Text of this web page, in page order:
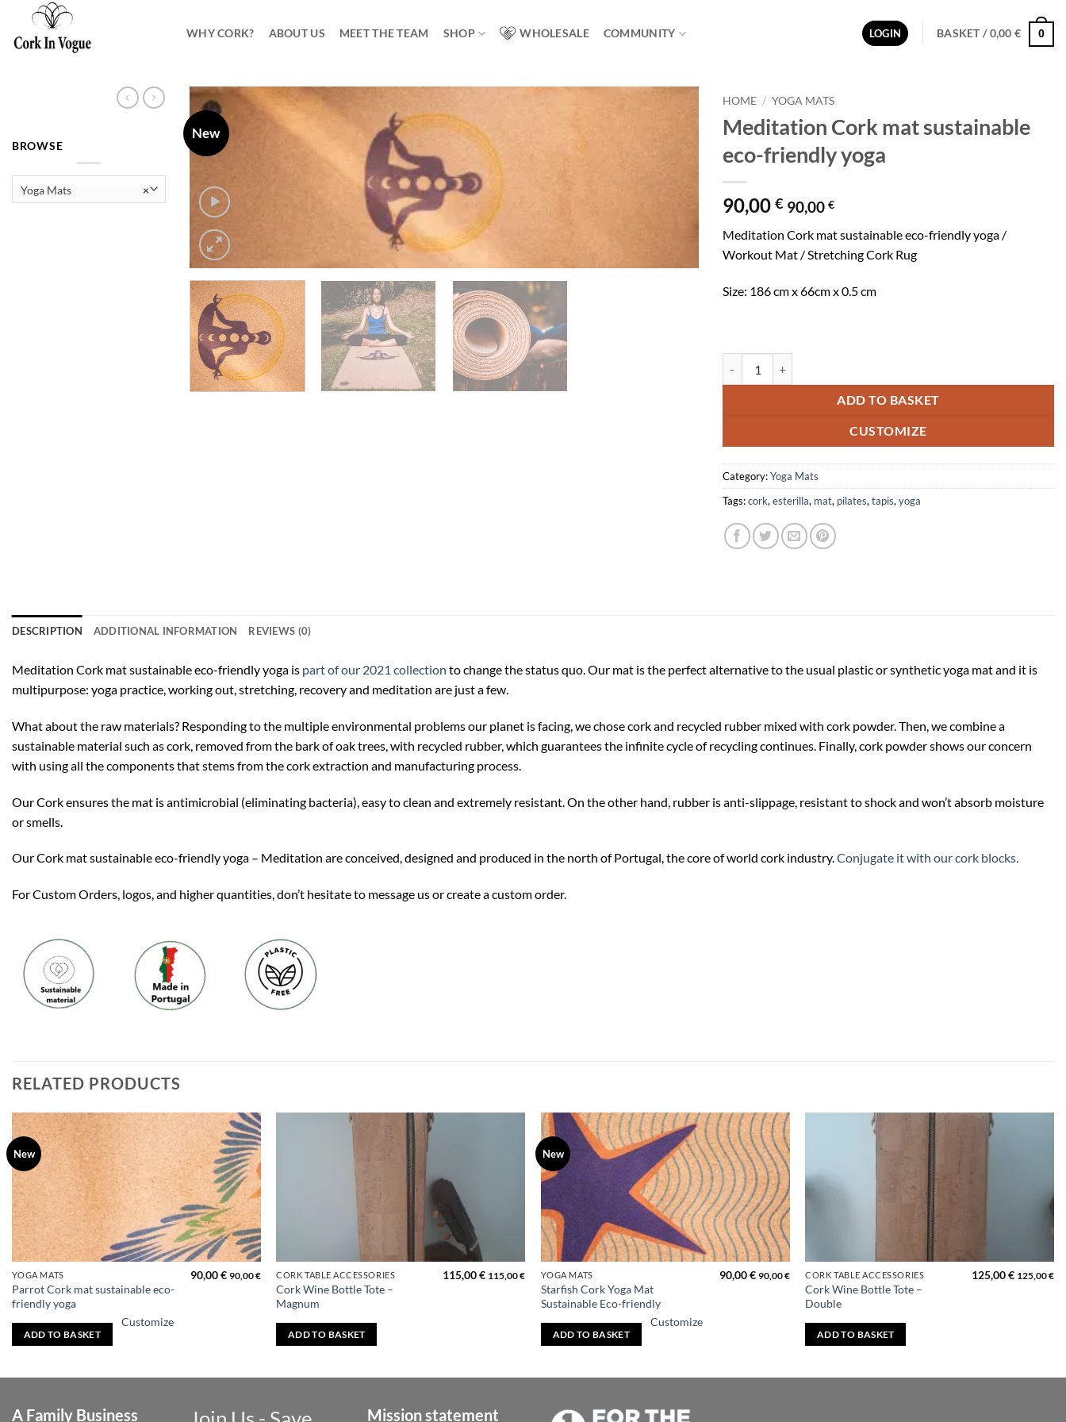
content
WHY CORK? ABOUT US MEET THE TEAM SHOP WHOLESALE COMMUNITY LOGIN BASKET /0,00€ 0
BROWSE
×
Yoga Mats
New
HOME / YOGA MATS
Meditation Cork mat sustainable
eco-friendly yoga
90,00 € 90,00 €
Meditation Cork mat sustainable eco-friendly yoga /
Workout Mat / Stretching Cork Rug
Size: 186 cm x 66cm x 0.5 cm
ADD TO BASKET
CUSTOMIZE
Category:Yoga Mats
Tags:cork, esterilla, mat, pilates, tapis, yoga
DESCRIPTION ADDITIONAL INFORMATION REVIEWS (0)
Meditation Cork mat sustainable eco-friendly yoga is part of our 2021 collection to change the status quo. Our mat is the perfect alternative to the usual plastic or synthetic yoga mat and it is
multipurpose: yoga practice, working out, stretching, recovery and meditation are just a few.
What about the raw materials? Responding to the multiple environmental problems our planet is facing, we chose cork and recycled rubber mixed with cork powder. Then, we combine a
sustainable material such as cork, removed from the bark of oak trees, with recycled rubber, which guarantees the infinite cycle of recycling continues. Finally, cork powder shows our concern
with using all the components that stems from the cork extraction and manufacturing process.
Our Cork ensures the mat is antimicrobial (eliminating bacteria), easy to clean and extremely resistant. On the other hand, rubber is anti-slippage, resistant to shock and won’t absorb moisture
or smells.
Our Cork mat sustainable eco-friendly yoga – Meditation are conceived, designed and produced in the north of Portugal, the core of world cork industry.Conjugate it with our cork blocks.
For Custom Orders, logos, and higher quantities, don’t hesitate to message us or create a custom order.
RELATED PRODUCTS
New
Add to
wishlist
YOGA MATS
Parrot Cork mat sustainable eco-
friendly yoga
90,00€ 90,00€
ADD TO BASKET
Customize
CORK TABLE ACCESSORIES
Cork Wine Bottle Tote –
Magnum
115,00€ 115,00€
ADD TO BASKET
New
Add to
wishlist
YOGA MATS
Starfish Cork Yoga Mat
Sustainable Eco-friendly
90,00€ 90,00€
ADD TO BASKET
Customize
CORK TABLE ACCESSORIES
Cork Wine Bottle Tote –
Double
125,00€ 125,00€
ADD TO BASKET
€
A Family Business Mission statement